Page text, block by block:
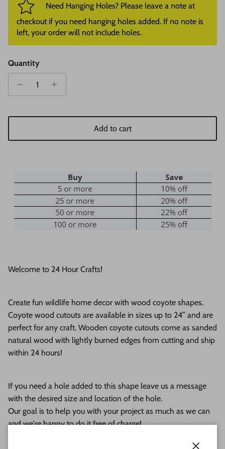
Need Hanging Holes? Please leave a note at
checkout if you need hanging holes added. If no note is
left, your order will not include holes.
Quantity
Add to cart
Welcome to 24 Hour Crafts!
Create fun wildlife home decor with wood coyote shapes.
Coyote wood cutouts are available in sizes up to 24” and are
perfect for any craft. Wooden coyote cutouts come as sanded
natural wood with lightly burned edges from cutting and ship
within 24 hours!
If you need a hole added to this shape leave us a message
with the desired size and location of the hole.
Our goal is to help you with your project as much as we can
and we're happy to do it free of charge!